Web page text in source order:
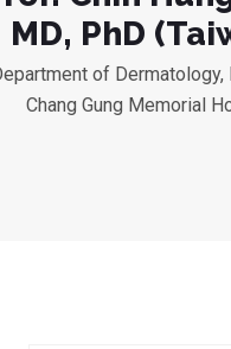
MD, PhD
of Dermatology,
Chang Gung Memorial